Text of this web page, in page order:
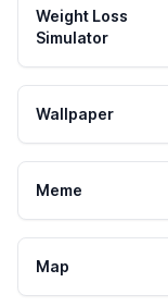
Weight Loss
Simulator
Wallpaper
Meme
Map